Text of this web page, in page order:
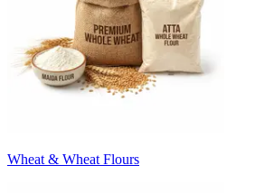
Wheat & Wheat Flours